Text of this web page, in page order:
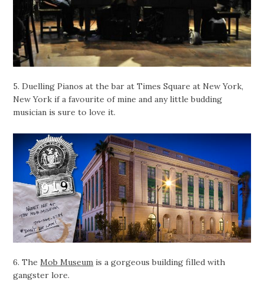
5. Duelling Pianos at the bar at Times Square at New York,
New York if a favourite of mine and any little budding
musician is sure to love it.
6. TheMob Museum is a gorgeous building filled with
gangster lore.